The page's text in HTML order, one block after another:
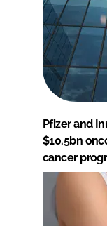
Pfizer and
$10.5bn
cancer